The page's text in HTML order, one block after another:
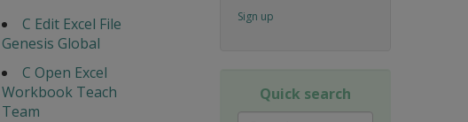
C Edit Excel File
Genesis Global
C Open Excel
Workbook Teach
Team
Sign up
Quick search